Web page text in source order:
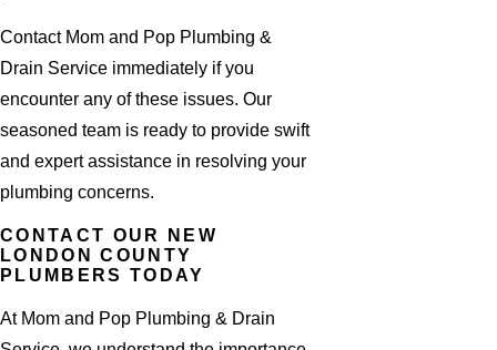
Contact Mom and Pop Plumbing &
Drain Service immediately if you
encounter any of these issues. Our
seasoned team is ready to provide swift
and expert assistance in resolving your
plumbing concerns.
CONTACT OUR NEW
LONDON COUNTY
PLUMBERS TODAY
At Mom and Pop Plumbing & Drain